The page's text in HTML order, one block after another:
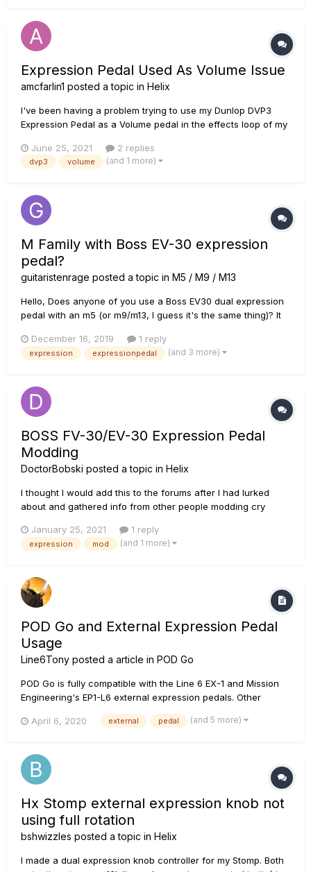
Expression Pedal Used As Volume Issue
amcfarlin1 posted a topic in Helix
I've been having a problem trying to use my Dunlop DVP3
Expression Pedal as a Volume pedal in the effects loop of my
the volume is at 0% (which is how it should be) but then
when I push the pedal halfway forward the volume is at...
June 25, 2021 2 replies
dvp3 volume (and 1 more)
M Family with Boss EV-30 expression
pedal?
guitaristenrage posted a topic in M5 / M9 / M13
Hello, Does anyone of you use a Boss EV30 dual expression
pedal with an m5 (or m9/m13, I guess it's the same thing)? It
can't find any users of the EV30 with it (it seems that it works
well for most helix users though). Tha...
December 16, 2019 1 reply
expression expressionpedal (and 3 more)
BOSS FV-30/EV-30 Expression Pedal
Modding
DoctorBobski posted a topic in Helix
I thought I would add this to the forums after I had lurked
about and gathered info from other people modding cry
cheap and wanted to use it as a Helix pedal. Looking on the
forums, there seemed to be a lot of issues with 0-100-0
January 25, 2021 1 reply
expression mod (and 1 more)
POD Go and External Expression Pedal
Usage
Line6Tony posted a article in POD Go
POD Go is fully compatible with the Line 6 EX-1 and Mission
Engineering's EP1-L6 external expression pedals. Other
compatible or tested, such as the Dunlop DVP1XL. In some
April 6, 2020 external pedal (and 5 more)
Hx Stomp external expression knob not
using full rotation
bshwizzles posted a topic in Helix
I made a dual expression knob controller for my Stomp. Both